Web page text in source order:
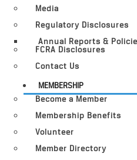
Media
Regulatory Disclosures
Annual Reports &
FCRA Disclosures
Contact Us
MEMBERSHIP
Become a Member
Membership Benefits
Volunteer
Member Directory